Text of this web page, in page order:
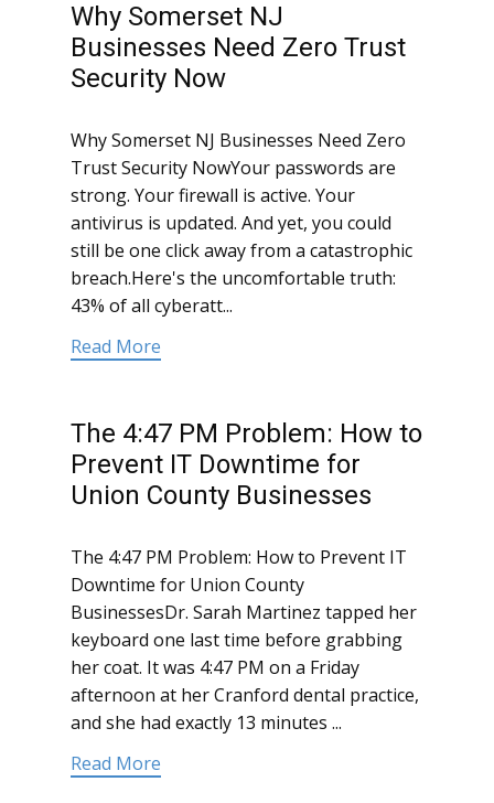
Why Somerset NJ
Businesses Need Zero Trust
Security Now
Why Somerset NJ Businesses Need Zero
Trust Security NowYour passwords are
strong. Your firewall is active. Your
antivirus is updated. And yet, you could
still be one click away from a catastrophic
breach.Here's the uncomfortable truth:
43% of all cyberatt...
Read More
The 4:47 PM Problem: How to
Prevent IT Downtime for
Union County Businesses
The 4:47 PM Problem: How to Prevent IT
Downtime for Union County
BusinessesDr. Sarah Martinez tapped her
keyboard one last time before grabbing
her coat. It was 4:47 PM on a Friday
afternoon at her Cranford dental practice,
and she had exactly 13 minutes ...
Read More